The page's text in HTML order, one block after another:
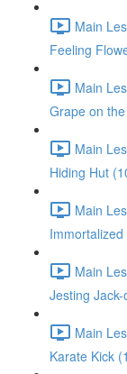
Main
Feeling
Main
Grape on
Main
Hiding Hut
Main
Main
Jesting
Main
Karate Kick